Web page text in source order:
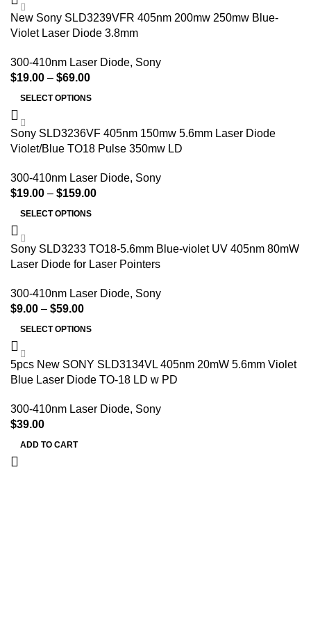
New Sony SLD3239VFR 405nm 200mw 250mw Blue-
Violet Laser Diode 3.8mm
300-410nm Laser Diode, Sony
$19.00 – $69.00
SELECT OPTIONS
Sony SLD3236VF 405nm 150mw 5.6mm Laser Diode
Violet/Blue TO18 Pulse 350mw LD
300-410nm Laser Diode, Sony
$19.00 – $159.00
SELECT OPTIONS
Sony SLD3233 TO18-5.6mm Blue-violet UV 405nm 80mW
Laser Diode for Laser Pointers
300-410nm Laser Diode, Sony
$9.00 – $59.00
SELECT OPTIONS
5pcs New SONY SLD3134VL 405nm 20mW 5.6mm Violet
Blue Laser Diode TO-18 LD w PD
300-410nm Laser Diode, Sony
$39.00
ADD TO CART